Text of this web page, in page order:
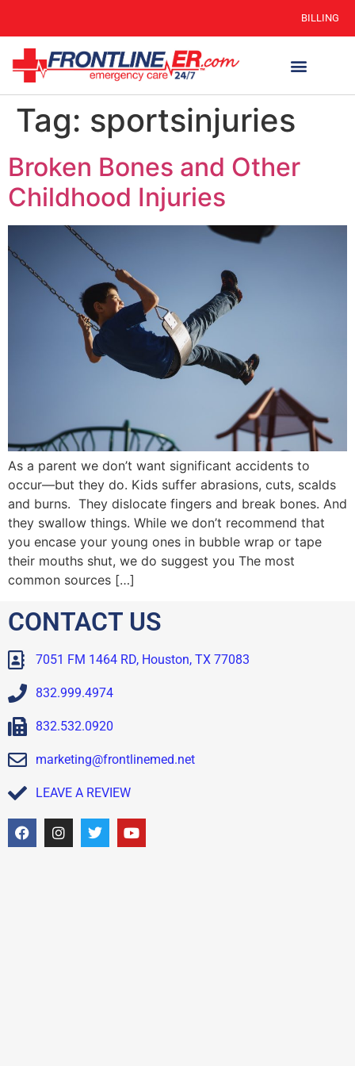
BILLING
Tag: sportsinjuries
Broken Bones and Other
Childhood Injuries
As a parent we don’t want significant accidents to
occur—but they do. Kids suffer abrasions, cuts, scalds
and burns. They dislocate fingers and break bones. And
they swallow things. While we don’t recommend that
you encase your young ones in bubble wrap or tape
their mouths shut, we do suggest you The most
common sources […]
CONTACT US
7051 FM 1464 RD, Houston, TX 77083
832.999.4974
832.532.0920
marketing@frontlinemed.net
LEAVE A REVIEW